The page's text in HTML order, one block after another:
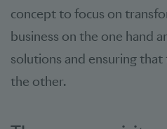
concept to focus on
business on the one hand
solutions and ensuring
the other.